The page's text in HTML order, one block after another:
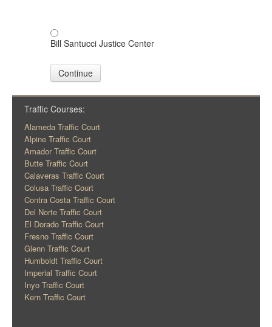
Bill Santucci Justice Center
Continue
Traffic Courses:
Alameda Traffic Court
Alpine Traffic Court
Amador Traffic Court
Butte Traffic Court
Calaveras Traffic Court
Colusa Traffic Court
Contra Costa Traffic Court
Del Norte Traffic Court
El Dorado Traffic Court
Fresno Traffic Court
Glenn Traffic Court
Humboldt Traffic Court
Imperial Traffic Court
Inyo Traffic Court
Kern Traffic Court